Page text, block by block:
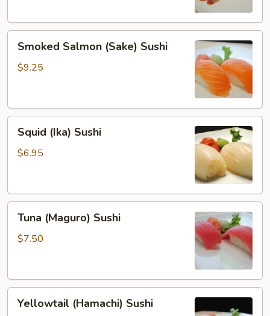
Salmon
(Sake)
Smoked Salmon (Sake) Sushi
$9.25
(Ika)
Sushi
Squid (Ika) Sushi
$6.95
(Maguro)
Sushi
Tuna (Maguro) Sushi
$7.50
(Hamachi)
Yellowtail (Hamachi) Sushi